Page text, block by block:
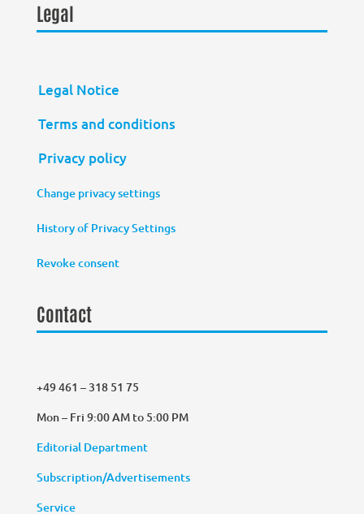
Legal
Legal Notice
Terms and conditions
Privacy policy
Change privacy settings
History of Privacy Settings
Revoke consent
Contact
+49 461 – 318 51 75
Mon – Fri 9:00 AM to 5:00 PM
Editorial Department
Subscription/Advertisements
Service